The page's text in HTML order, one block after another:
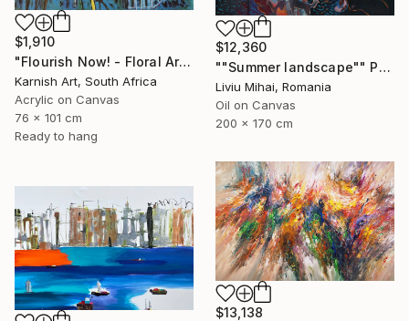
$1,910
"Flourish Now! - Floral Artwork" Painting
Karnish Art, South Africa
Acrylic on Canvas
76 x 101 cm
Ready to hang
$12,360
""Summer landscape"" Painting
Liviu Mihai, Romania
Oil on Canvas
200 x 170 cm
$13,138